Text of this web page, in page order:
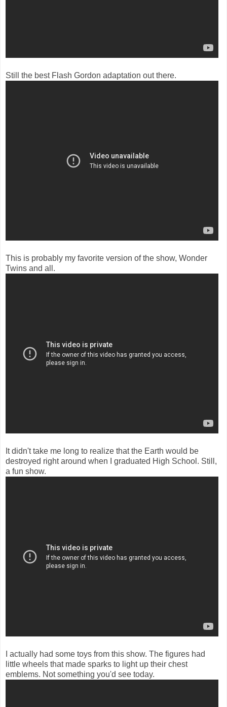
Still the best Flash Gordon adaptation out there.
This is probably my favorite version of the show, Wonder
Twins and all.
It didn't take me long to realize that the Earth would be
destroyed right around when I graduated High School. Still,
a fun show.
I actually had some toys from this show. The figures had
little wheels that made sparks to light up their chest
emblems. Not something you'd see today.